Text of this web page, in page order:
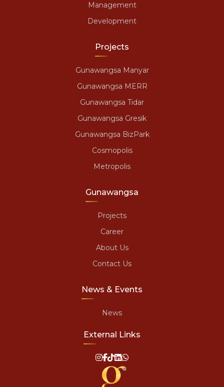
Management
Development
Projects
Gunawangsa Manyar
Gunawangsa MERR
Gunawangsa Tidar
Gunawangsa Gresik
Gunawangsa BizPark
Cosmopolis
Metropolis
Gunawangsa
Projects
Career
About Us
Contact Us
News & Events
News
External Links